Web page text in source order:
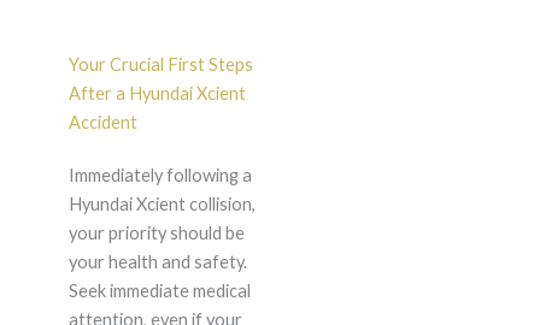
Your Crucial First Steps
After a Hyundai Xcient
Accident
Immediately following a
Hyundai Xcient collision,
your priority should be
your health and safety.
Seek immediate medical
attention, even if your